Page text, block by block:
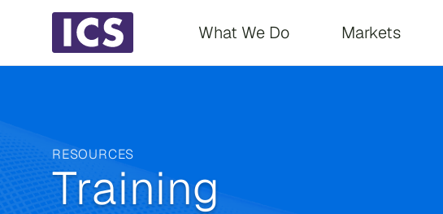
Main navigation
What We Do Markets
RESOURCES
Training